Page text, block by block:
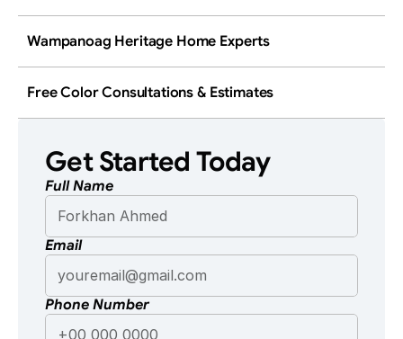
Get Started Today
Full Name
Email
Phone Number
Wampanoag Heritage Home Experts
Free Color Consultations & Estimates